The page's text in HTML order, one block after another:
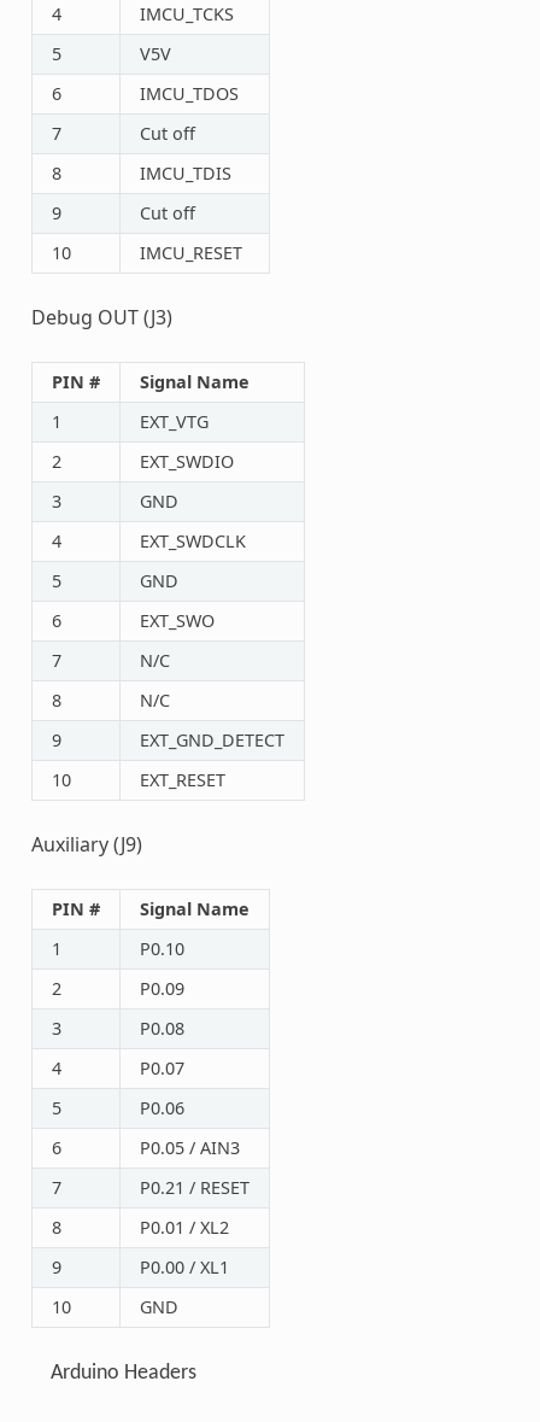
4
IMCU_TCKS
5
V5V
6
IMCU_TDOS
7
Cut off
8
IMCU_TDIS
9
Cut off
10
IMCU_RESET
Debug OUT (J3)
PIN #
Signal Name
1
EXT_VTG
2
EXT_SWDIO
3
GND
4
EXT_SWDCLK
5
GND
6
EXT_SWO
7
N/C
8
N/C
9
EXT_GND_DETECT
10
EXT_RESET
Auxiliary (J9)
PIN #
Signal Name
1
P0.10
2
P0.09
3
P0.08
4
P0.07
5
P0.06
6
P0.05 / AIN3
7
P0.21 / RESET
8
P0.01 / XL2
9
P0.00 / XL1
10
GND
Arduino Headers